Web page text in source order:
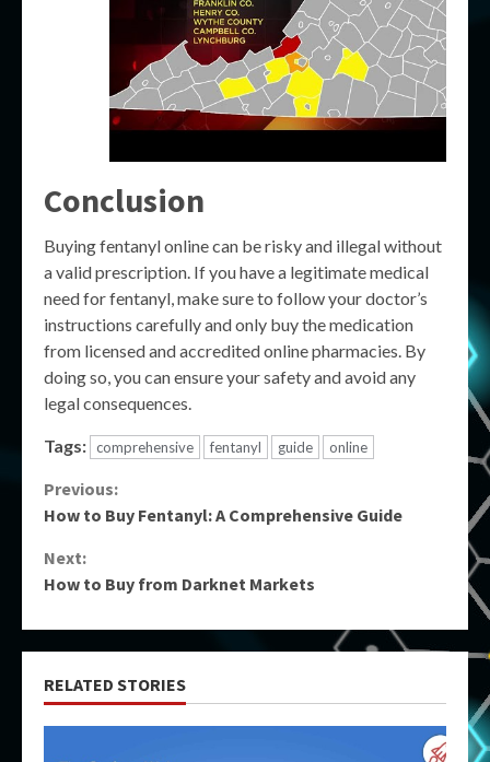
Conclusion
Buying fentanyl online can be risky and illegal without
a valid prescription. If you have a legitimate medical
need for fentanyl, make sure to follow your doctor’s
instructions carefully and only buy the medication
from licensed and accredited online pharmacies. By
doing so, you can ensure your safety and avoid any
legal consequences.
Tags: comprehensive fentanyl guide online
Continue
Reading
Previous:
How to Buy Fentanyl: A Comprehensive Guide
Next:
How to Buy from Darknet Markets
RELATED STORIES